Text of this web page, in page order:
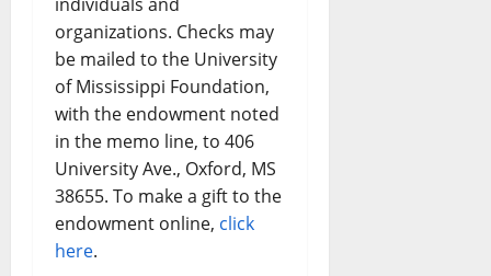
organizations. Checks may
be mailed to the University
of Mississippi Foundation,
with the endowment noted
in the memo line, to 406
University Ave., Oxford, MS
38655. To make a gift to the
endowment online, click
here.